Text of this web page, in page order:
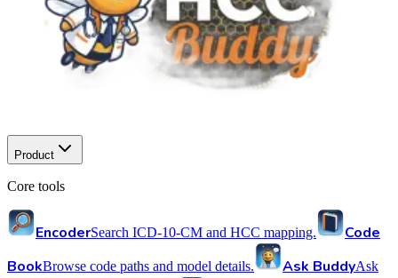
Product
Core tools
EncoderSearch ICD-10-CM and HCC mapping.
Code
BookBrowse code paths and model details. Ask BuddyAsk